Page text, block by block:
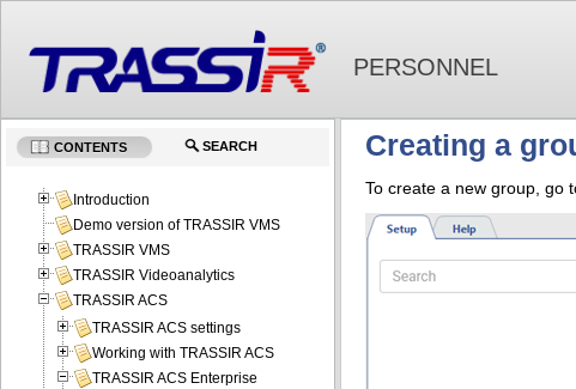
PERSONNEL
Creating a
To create a new group, go
CONTENTS SEARCH
Introduction
Demo version of TRASSIR VMS
TRASSIR VMS
TRASSIR Videoanalytics
TRASSIR ACS
TRASSIR ACS settings
Working with TRASSIR ACS
TRASSIR ACS Enterprise